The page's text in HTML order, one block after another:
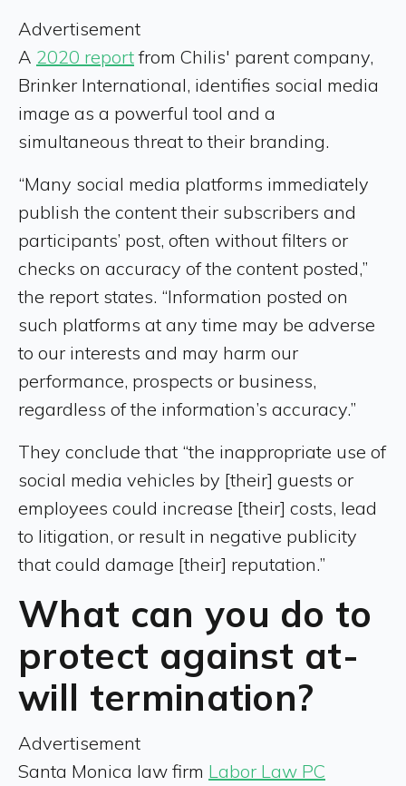
Advertisement
A 2020 reportfrom Chilis' parent company,
Brinker International, identifies social media
image as a powerful tool and a
simultaneous threat to their branding.
“Many social media platforms immediately
publish the content their subscribers and
participants’ post, often without filters or
checks on accuracy of the content posted,”
the report states. “Information posted on
such platforms at any time may be adverse
to our interests and may harm our
performance, prospects or business,
regardless of the information’s accuracy.”
They conclude that “the inappropriate use of
social media vehicles by [their] guests or
employees could increase [their] costs, lead
to litigation, or result in negative publicity
that could damage [their] reputation.”
What can you do to
protect against at-
will termination?
Advertisement
Santa Monica law firm Labor Law PC